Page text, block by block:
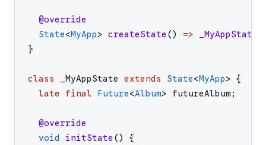
@override
State<MyApp> createState () => _MyAppState
}
class _MyAppState extends State<MyApp> {
late
final Future<Album> futureAlbum ;
@override
void
initState ()
{